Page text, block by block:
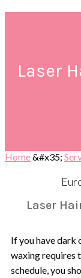
Laser
Home&#x35;
Laser
If you have dark
waxing requires
schedule, you